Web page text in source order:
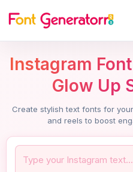
Instagram
Glow Up
Create stylish text fonts for
and reels to boost